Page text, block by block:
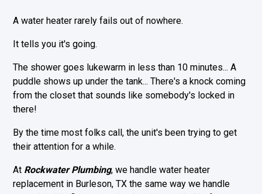
A water heater rarely fails out of nowhere.
It tells you it's going.
The shower goes lukewarm in less than 10 minutes... A
puddle shows up under the tank... There's a knock coming
from the closet that sounds like somebody's locked in
there!
By the time most folks call, the unit's been trying to get
their attention for a while.
At Rockwater Plumbing, we handle water heater
replacement in Burleson, TX the same way we handle